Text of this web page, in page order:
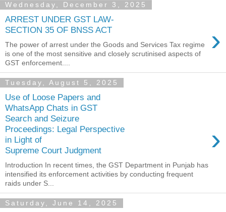
Wednesday, December 3, 2025
ARREST UNDER GST LAW-
SECTION 35 OF BNSS ACT
›
The power of arrest under the Goods and Services Tax regime
is one of the most sensitive and closely scrutinised aspects of
GST enforcement....
Tuesday, August 5, 2025
Use of Loose Papers and
WhatsApp Chats in GST
Search and Seizure
Proceedings: Legal Perspective
in Light of
Supreme Court Judgment
›
Introduction In recent times, the GST Department in Punjab has
intensified its enforcement activities by conducting frequent
raids under S...
Saturday, June 14, 2025